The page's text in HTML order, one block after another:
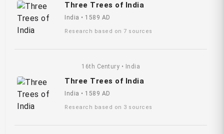
Three Trees of India
India • 1589 AD
Research based on 7 sources
16th Century • India
Three Trees of India
India • 1589 AD
Research based on 3 sources